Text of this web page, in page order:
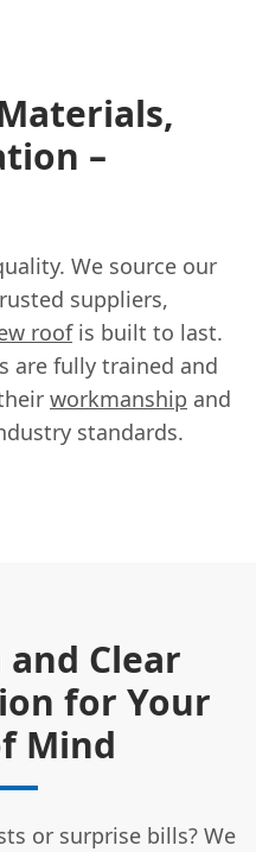
–
We source our
suppliers,
roofis built to last.
are fully trained and
workmanship and
standards.
Clear
for Your
Mind
or surprise bills? We